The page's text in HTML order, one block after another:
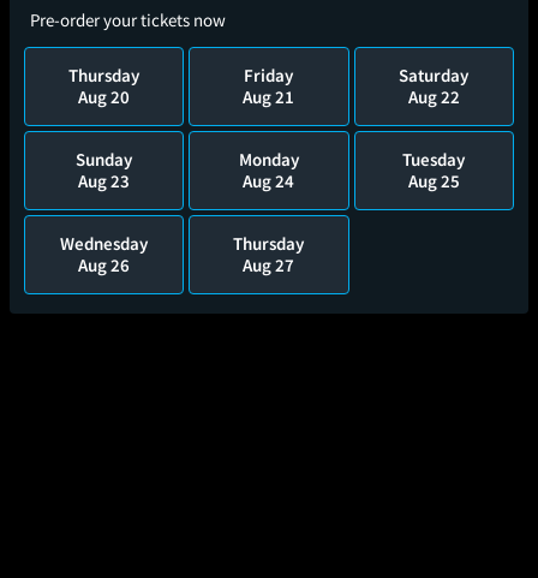
Pre-order your tickets now
Thursday
Aug 20
Friday
Aug 21
Saturday
Aug 22
Sunday
Aug 23
Monday
Aug 24
Tuesday
Aug 25
Wednesday
Aug 26
Thursday
Aug 27